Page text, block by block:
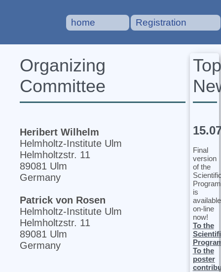
home Registration
Organizing
Committee
Heribert Wilhelm
Helmholtz-Institute Ulm
Helmholtzstr. 11
89081 Ulm
Germany
Patrick von Rosen
Helmholtz-Institute Ulm
Helmholtzstr. 11
89081 Ulm
Germany
Top
Final
version
of the
Program
is
available
on-line
now!
To the
To the
poster